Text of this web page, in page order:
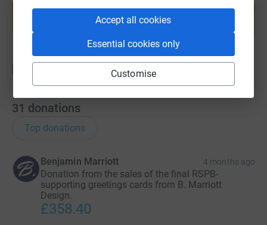
Accept all cookies
Essential cookies only
Customise
help support a cause
Start fundraising
31 donations
Top donations
Benjamin Marriott 4 months ago
Donation from the sales of the final RSPB-
supporting greetings cards from B. Marriott
Design.
£358.40